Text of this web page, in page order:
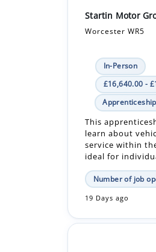
Startin Motor
Worcester WR5
In-Person
£16,640.00 -
This
learn about
service within
ideal for
Number of job
19 Days ago